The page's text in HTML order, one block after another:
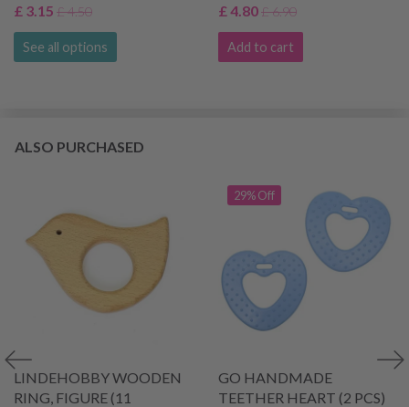
£ 3.15 £ 4.50
See all options
£ 4.80£ 6.90
Add to cart
ALSO PURCHASED
LINDEHOBBY WOODEN
RING, FIGURE (11
29% Off
GO HANDMADE
TEETHER HEART (2 PCS)